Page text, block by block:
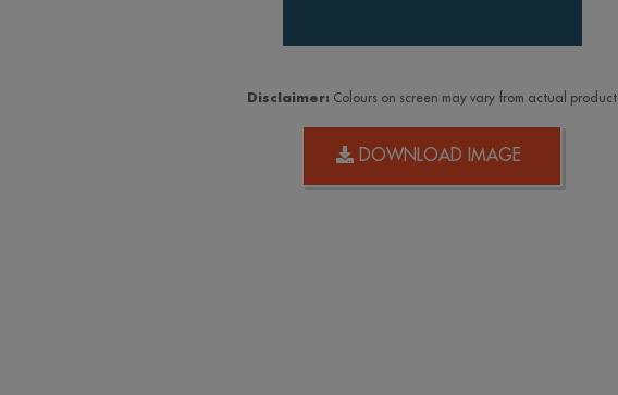
Disclaimer: Colours on screen may vary from actual product
DOWNLOAD IMAGE